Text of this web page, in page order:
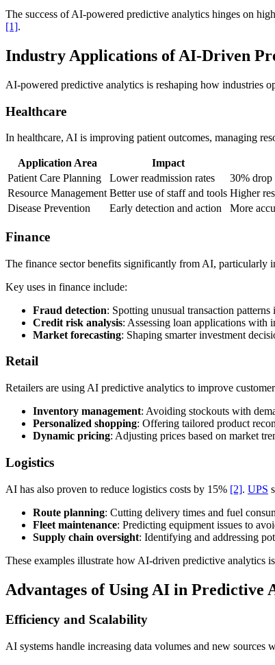
The success of AI-powered predictive analytics hinges on
[1].
Industry Applications of AI-Driven
AI-powered predictive analytics is reshaping how industries
Healthcare
In healthcare, AI is improving patient outcomes, managing
Application Area Impact
Patient Care Planning
Lower readmission rates
30% drop
Resource Management Better use of staff and tools Higher
Disease Prevention
Early detection and action More
Finance
The finance sector benefits significantly from AI, particularly
Key uses in finance include:
Fraud detection: Spotting unusual transaction patterns
Credit risk analysis: Assessing loan applications with
Market forecasting: Shaping smarter investment
Retail
Retailers are using AI predictive analytics to improve
Inventory management: Avoiding stockouts with
Personalized shopping: Offering tailored product
Dynamic pricing: Adjusting prices based on market
Logistics
AI has also proven to reduce logistics costs by 15% [2]. UPS
Route planning: Cutting delivery times and fuel
Fleet maintenance: Predicting equipment issues to
Supply chain oversight: Identifying and addressing
These examples illustrate how AI-driven predictive analytics
Advantages of Using AI in Predictive
Efficiency and Scalability
AI systems handle increasing data volumes and new sources